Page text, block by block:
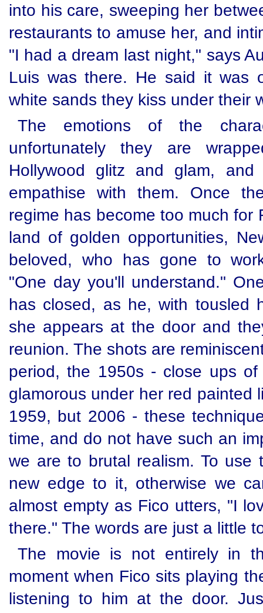
into his care, sweeping her
restaurants to amuse her, and
"I had a dream last night," says
Luis was there. He said it was
white sands they kiss under their
The emotions of the
unfortunately they are
Hollywood glitz and glam,
empathise with them. Once
regime has become too much for
land of golden opportunities,
beloved, who has gone to
"One day you'll understand."
has closed, as he, with tousled
she appears at the door and
reunion. The shots are
period, the 1950s - close ups
glamorous under her red painted
1959, but 2006 - these
time, and do not have such an
we are to brutal realism. To
new edge to it, otherwise we
almost empty as Fico utters, "I
there." The words are just a little
The movie is not entirely in
moment when Fico sits playing
listening to him at the door.